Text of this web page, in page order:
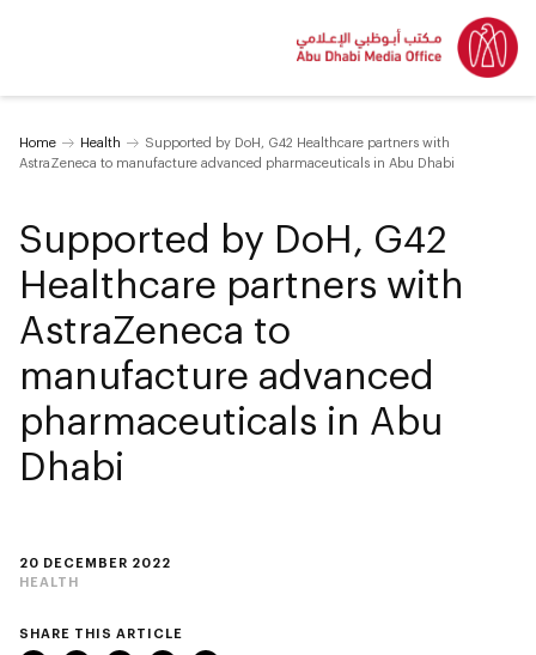
Home Health
Supported by DoH, G42 Healthcare partners with
AstraZeneca to manufacture advanced pharmaceuticals in Abu Dhabi
20 DECEMBER 2022
HEALTH
Supported by DoH, G42
Healthcare partners with
AstraZeneca to
manufacture advanced
pharmaceuticals in Abu
Dhabi
SHARE THIS ARTICLE